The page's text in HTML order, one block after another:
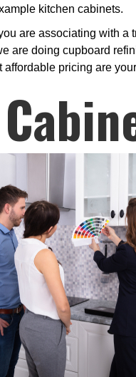
kitchen cabinets.
are associating with
are doing cupboard
pricing are